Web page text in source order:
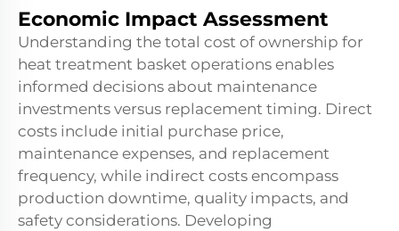
Economic Impact Assessment
Understanding the total cost of ownership for
heat treatment basket operations enables
informed decisions about maintenance
investments versus replacement timing. Direct
costs include initial purchase price,
maintenance expenses, and replacement
frequency, while indirect costs encompass
production downtime, quality impacts, and
safety considerations. Developing